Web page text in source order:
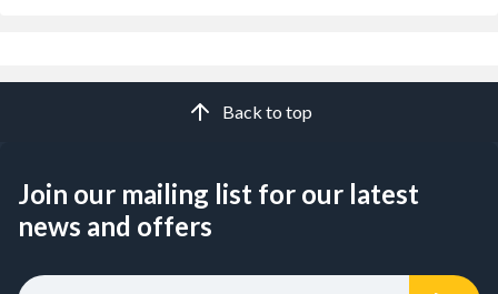
Back to top
Join our mailing list for our latest
news and offers